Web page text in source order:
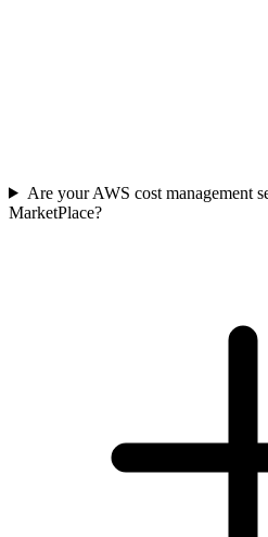
Are your AWS cost management
MarketPlace?